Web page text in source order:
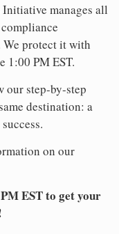
Initiative manages all
protect it with
1:00 PM EST.
our step-by-step
destination: a
on our
EST to get your